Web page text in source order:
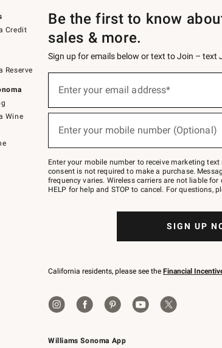
Credit
Reserve
Wine
Williams Sonoma App
Be the first to know
sales & more.
Sign up for emails below or text to Join – text
below
Join
–
text
JOINWS
to
Enter your email address*
(required)
Enter your mobile number (Optional)
(required)
Enter your mobile number to receive marketing
consent is not required to make a purchase.
frequency varies. Wireless carriers are not liable
HELP for help and STOP to cancel. For questions,
SIGN UP
California residents, please see the Financial